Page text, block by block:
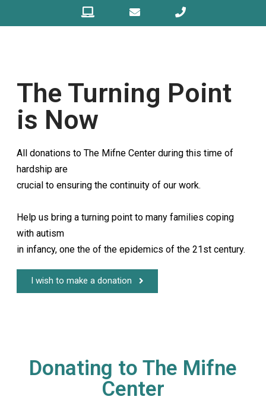
The Turning Point
is Now
All donations to The Mifne Center during this time of
hardship are
crucial to ensuring the continuity of our work.
Help us bring a turning point to many families coping
with autism
in infancy, one the of the epidemics of the 21st century.
I wish to make a donation
Donating to The Mifne
Center